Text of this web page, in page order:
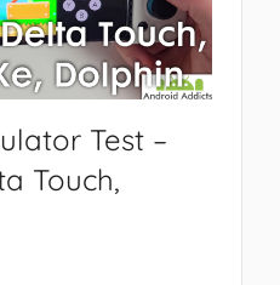
Test –
Touch,